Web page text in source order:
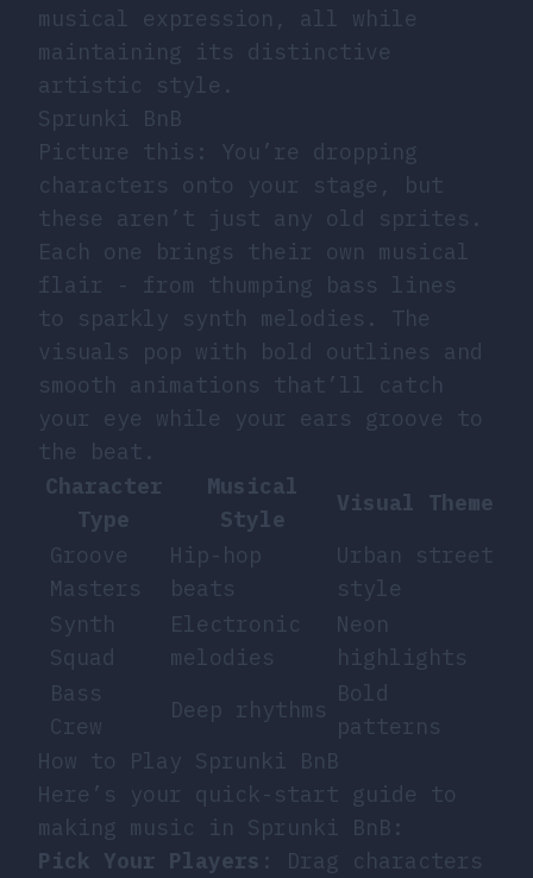
musical expression, all while
maintaining its distinctive
artistic style.
Sprunki BnB
Picture this: You’re dropping
characters onto your stage, but
these aren’t just any old sprites.
Each one brings their own musical
flair - from thumping bass lines
to sparkly synth melodies. The
visuals pop with bold outlines and
smooth animations that’ll catch
your eye while your ears groove to
the beat.
Character
Type
Musical
Style
Visual Theme
Groove
Masters
Hip-hop
beats
Urban street
style
Synth
Squad
Electronic
melodies
Neon
highlights
Bass
Crew
Deep rhythms
Bold
patterns
How to Play Sprunki BnB
Here’s your quick-start guide to
making music in Sprunki BnB:
Pick Your Players : Drag characters